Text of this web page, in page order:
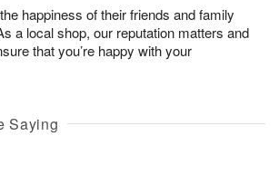
happiness of their friends and family
a local shop, our reputation matters and
that you’re happy with your
Saying